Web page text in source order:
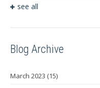
see all
Blog Archive
March 2023 (15)